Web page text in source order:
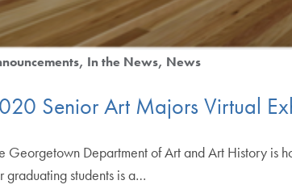
In the News News
Senior Art Majors Virtual
Georgetown Department of Art and Art History is
graduating students is a…